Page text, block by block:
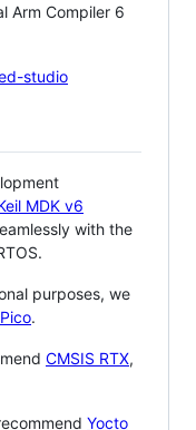
Arm Compiler 6
studio
MDK v6
with the
purposes, we
.
CMSIS RTX,
Yocto